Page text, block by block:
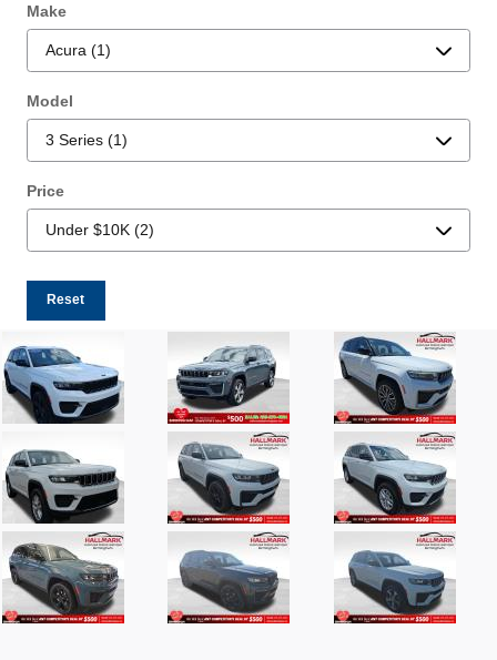
Make
Model
Price
Reset